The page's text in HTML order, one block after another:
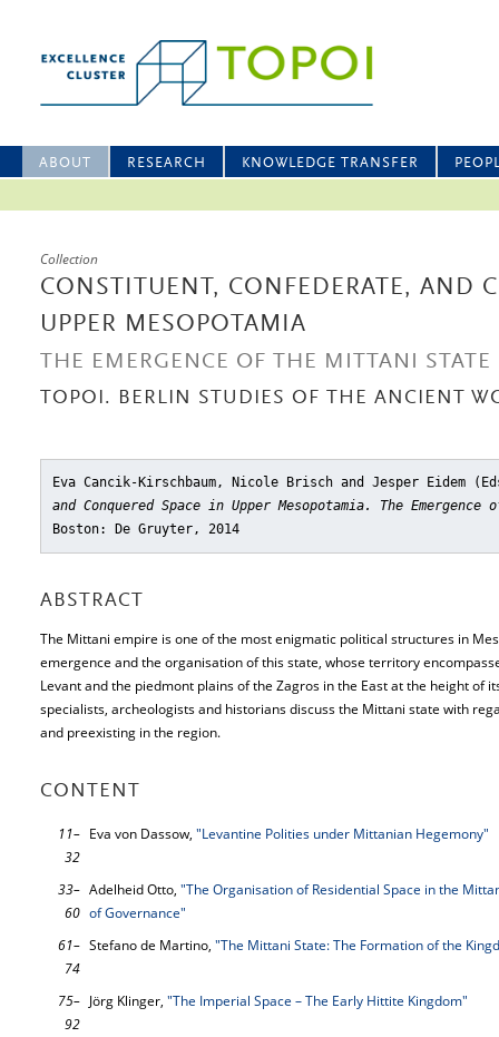
ABOUT RESEARCH KNOWLEDGE TRANSFER
Collection
CONSTITUENT, CONFEDERATE, AND
UPPER MESOPOTAMIA
THE EMERGENCE OF THE MITTANI STATE
TOPOI. BERLIN STUDIES OF THE ANCIENT
Eva Cancik-Kirschbaum, Nicole Brisch and Jesper Eidem
and Conquered Space in Upper Mesopotamia. The
Boston: De Gruyter, 2014
ABSTRACT
The Mittani empire is one of the most enigmatic political structures in
emergence and the organisation of this state, whose territory
Levant and the piedmont plains of the Zagros in the East at the height of
specialists, archeologists and historians discuss the Mittani state with
and preexisting in the region.
CONTENT
11–
32
Eva von Dassow, "Levantine Polities under Mittanian Hegemony"
33–
60
Adelheid Otto, "The Organisation of Residential Space in the
of Governance"
61–
74
Stefano de Martino, "The Mittani State: The Formation of the
75–
92
Jörg Klinger, "The Imperial Space – The Early Hittite Kingdom"